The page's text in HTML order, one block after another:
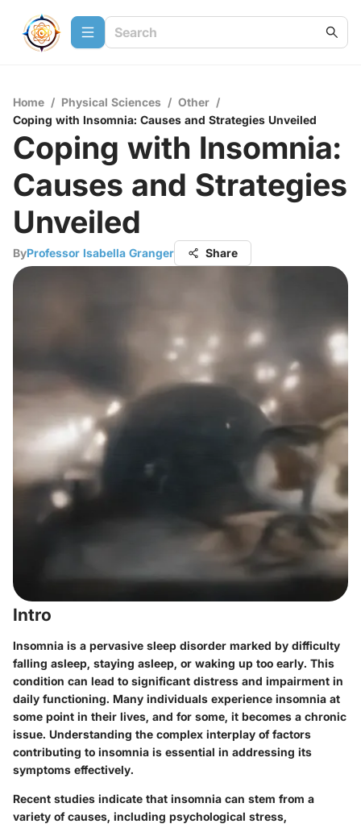
Home / Physical Sciences / Other /
Coping with Insomnia: Causes and Strategies Unveiled
Coping with Insomnia:
Causes and Strategies
Unveiled
ByProfessor Isabella Granger Share
Intro
Insomnia is a pervasive sleep disorder marked by difficulty
falling asleep, staying asleep, or waking up too early. This
condition can lead to significant distress and impairment in
daily functioning. Many individuals experience insomnia at
some point in their lives, and for some, it becomes a chronic
issue. Understanding the complex interplay of factors
contributing to insomnia is essential in addressing its
symptoms effectively.
Recent studies indicate that insomnia can stem from a
variety of causes, including psychological stress,